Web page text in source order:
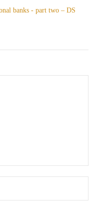
banks - part two – DS